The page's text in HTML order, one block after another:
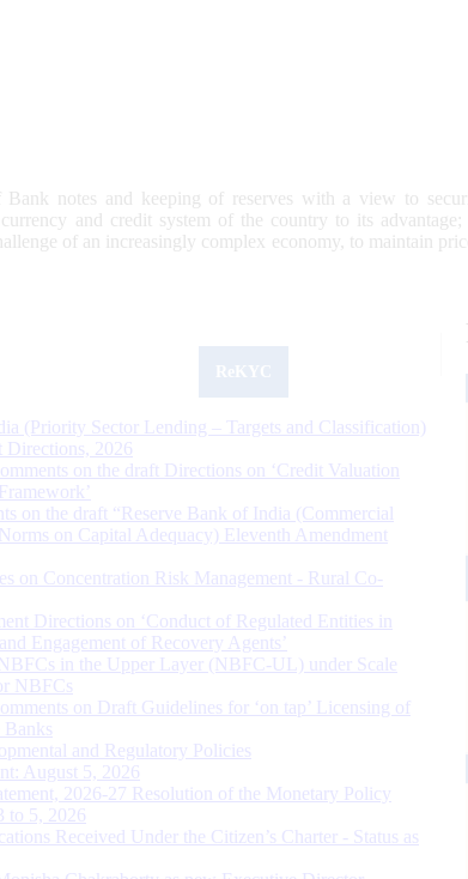
Bank notes and keeping of reserves with a view to
and credit system of the country to its
of an increasingly complex economy, to maintain
(Priority Sector Lending – Targets and Classification)
Directions, 2026
on the draft Directions on ‘Credit Valuation
on the draft “Reserve Bank of India (Commercial
on Capital Adequacy) Eleventh Amendment
on Concentration Risk Management - Rural Co-
Directions on ‘Conduct of Regulated Entities in
Engagement of Recovery Agents’
in the Upper Layer (NBFC-UL) under Scale
NBFCs
on Draft Guidelines for ‘on tap’ Licensing of
Banks
and Regulatory Policies
August 5, 2026
2026-27 Resolution of the Monetary Policy
to 5, 2026
Received Under the Citizen’s Charter - Status as